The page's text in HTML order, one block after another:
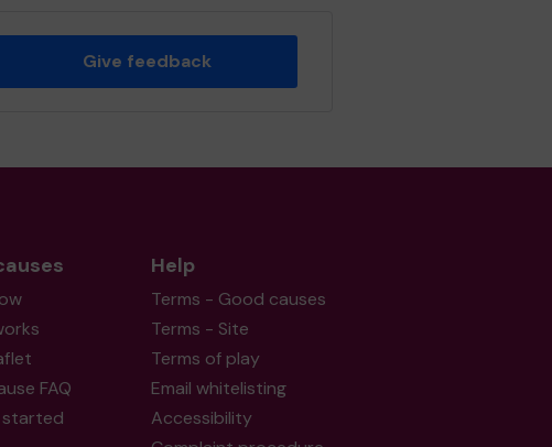
Give feedback
FAQ
Help
Terms - Good causes
Terms - Site
Terms of play
Email whitelisting
Accessibility